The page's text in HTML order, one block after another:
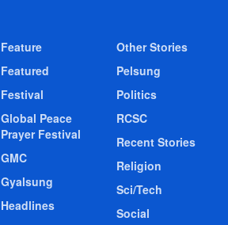
Feature
Featured
Festival
Global Peace
Prayer Festival
GMC
Gyalsung
Headlines
Other Stories
Pelsung
Politics
RCSC
Recent Stories
Religion
Sci/Tech
Social